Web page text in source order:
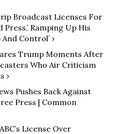
Broadcast Licenses For
Ramping Up His
Control’ ›
Trump Moments After
Who Air Criticism
›
Pushes Back Against
Press | Common
License Over